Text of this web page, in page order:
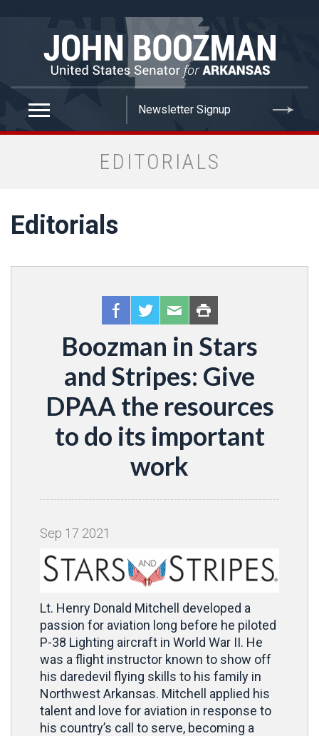
EDITORIALS
Editorials
Boozman in Stars
and Stripes: Give
DPAA the resources
to do its important
work
Sep 17 2021
Lt. Henry Donald Mitchell developed a
passion for aviation long before he piloted
P-38 Lighting aircraft in World War II. He
was a flight instructor known to show off
his daredevil flying skills to his family in
Northwest Arkansas. Mitchell applied his
talent and love for aviation in response to
his country’s call to serve, becoming a